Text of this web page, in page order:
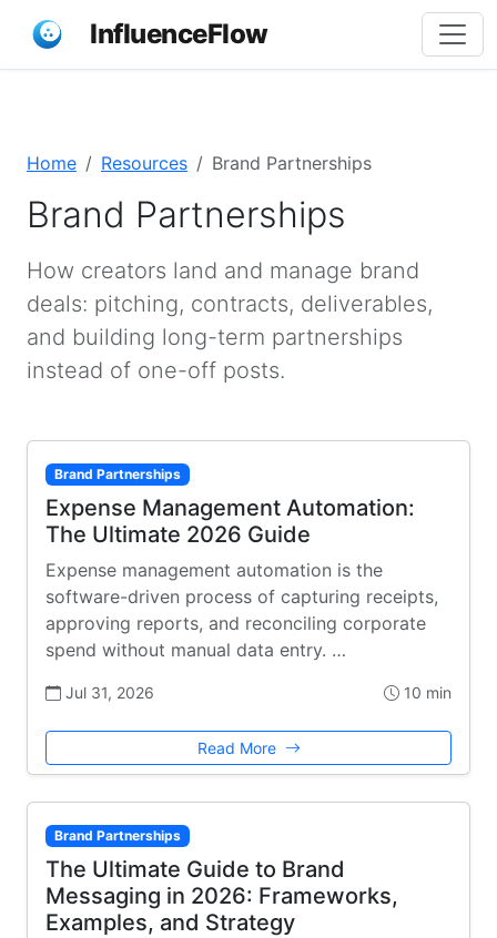
InfluenceFlow
Home Resources Brand Partnerships
Brand Partnerships
How creators land and manage brand
deals: pitching, contracts, deliverables,
and building long-term partnerships
instead of one-off posts.
Brand Partnerships
Expense Management Automation:
The Ultimate 2026 Guide
Expense management automation is the
software-driven process of capturing receipts,
approving reports, and reconciling corporate
spend without manual data entry. …
Jul 31, 2026 10 min
Read More
Brand Partnerships
The Ultimate Guide to Brand
Messaging in 2026: Frameworks,
Examples, and Strategy